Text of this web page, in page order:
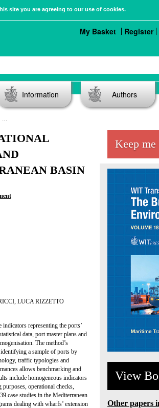
site you are agreeing to our use of cookies.
My Basket Register
Information Authors
BASIN
LUCA RIZZETTO
representing the ports’
data, port master plans and
The method’s
a sample of ports by
traffic typologies and
allows benchmarking and
include homogeneous indicators
operational checks,
case studies in the Mediterranean
dealing with wharfs’ extension
Keep me
View
Other papers